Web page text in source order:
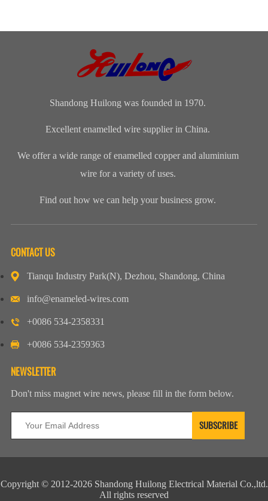
customer‘s
annual
production is
about 8,000
tons.​
for finished
will take 100...
can I do?
Shandong Huilong was founded in 1970.
Excellent enamelled wire supplier in China.
We offer a wide range of enamelled copper and aluminium
wire for a variety of uses.
Find out how we can help your business grow.
CONTACT US
Tianqu Industry Park(N), Dezhou, Shandong, China
info@enameled-wires.com
+0086 534-2358331
+0086 534-2359363
NEWSLETTER
Don't miss magnet wire news, please fill in the form below.
Copyright © 2012-2026 Shandong Huilong Electrical Material Co.,ltd.
All rights reserved